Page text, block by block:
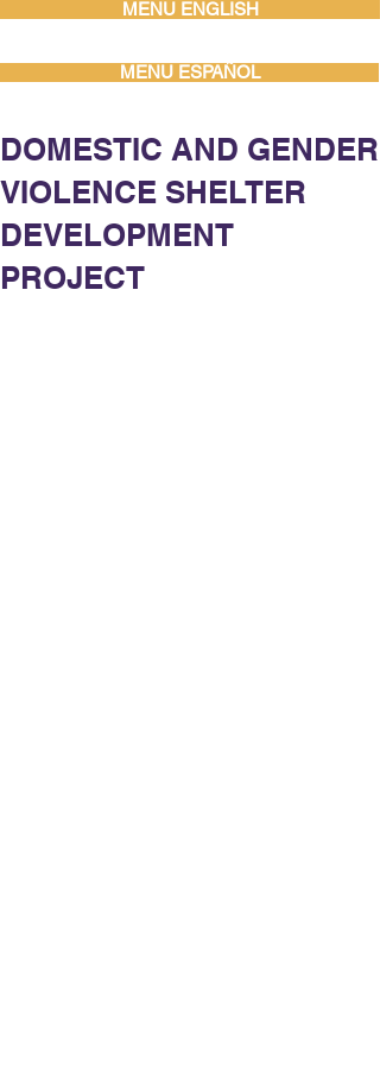
MENU ENGLISH
MENU ESPAÑOL
DOMESTIC AND GENDER
VIOLENCE SHELTER
DEVELOPMENT
PROJECT